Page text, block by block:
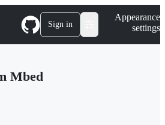
Sign in
Appearance
settings
Mbed